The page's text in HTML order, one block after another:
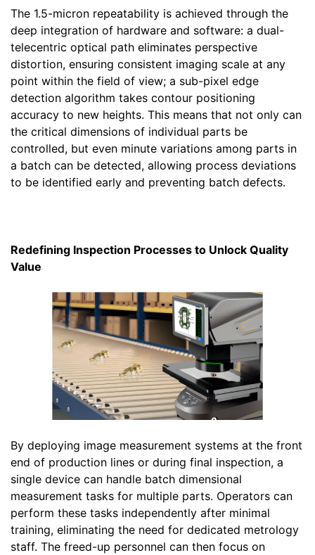
The 1.5-micron repeatability is achieved through the
deep integration of hardware and software: a dual-
telecentric optical path eliminates perspective
distortion, ensuring consistent imaging scale at any
point within the field of view; a sub-pixel edge
detection algorithm takes contour positioning
accuracy to new heights. This means that not only can
the critical dimensions of individual parts be
controlled, but even minute variations among parts in
a batch can be detected, allowing process deviations
to be identified early and preventing batch defects.
Redefining Inspection Processes to Unlock Quality
Value
By deploying image measurement systems at the front
end of production lines or during final inspection, a
single device can handle batch dimensional
measurement tasks for multiple parts. Operators can
perform these tasks independently after minimal
training, eliminating the need for dedicated metrology
staff. The freed-up personnel can then focus on